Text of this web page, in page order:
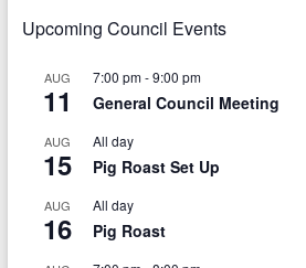
Upcoming Council Events
AUG
11
7:00 pm-9:00 pm
General Council Meeting
AUG
15
All day
Pig Roast Set Up
AUG
16
All day
Pig Roast